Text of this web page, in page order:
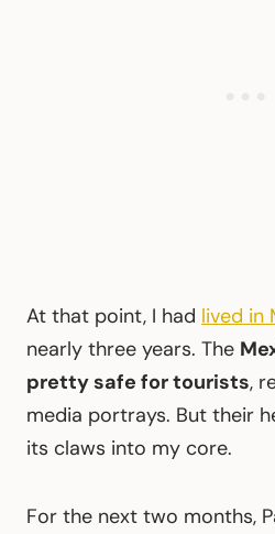
At that point, I had lived in
nearly three years. The
pretty safe for tourists,
media portrays. But their
its claws into my core.
For the next two months,